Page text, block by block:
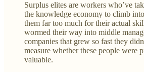
Surplus elites are workers who’ve
the knowledge economy to climb
them far too much for their actual
wormed their way into middle
companies that grew so fast they
measure whether these people were
valuable.